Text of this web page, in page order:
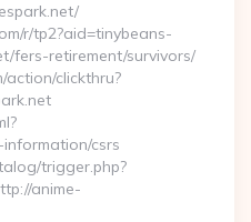
r/tp2?aid=tinybeans-
fers-retirement/survivors/
action/clickthru?
csrs
trigger.php?
anime-